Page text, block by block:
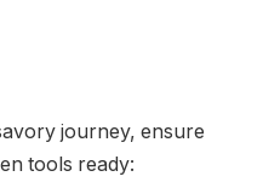
journey, ensure
tools ready: